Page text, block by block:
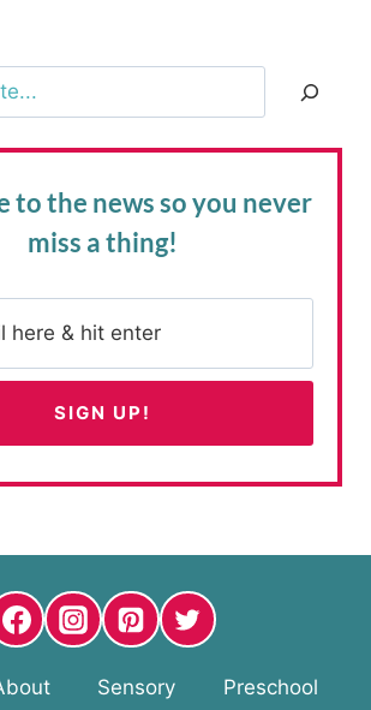
to the newsso you never
miss a thing!
Sensory Preschool